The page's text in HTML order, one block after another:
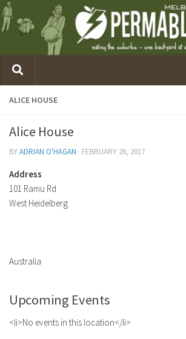
ALICE HOUSE
Alice House
BYADRIAN O'HAGAN · FEBRUARY 26, 2017
Address
101 Ramu Rd
West Heidelberg
Australia
Upcoming Events
<li>No events in this location</li>